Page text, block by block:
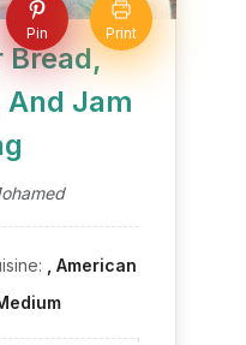
Pin Print
Bread,
Jam
, American
Medium